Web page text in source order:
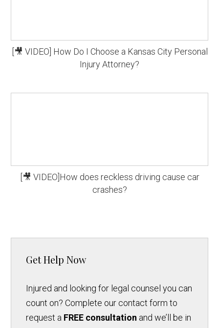
[🎥 VIDEO] How Do I Choose a Kansas City Personal
Injury Attorney?
[🎥 VIDEO]How does reckless driving cause car
crashes?
Get Help Now
Injured and looking for legal counsel you can
count on? Complete our contact form to
request a FREE consultation and we’ll be in